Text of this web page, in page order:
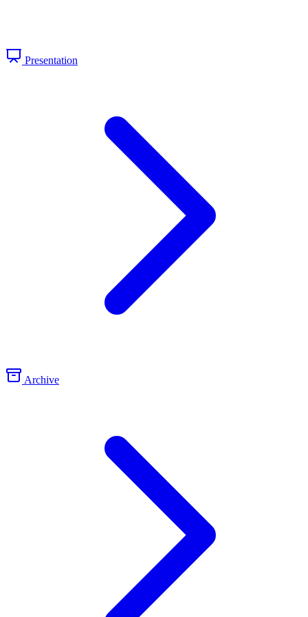
Presentation
Archive